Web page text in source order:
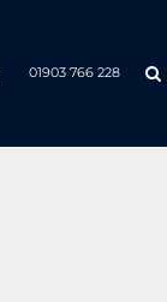
01903 766 228